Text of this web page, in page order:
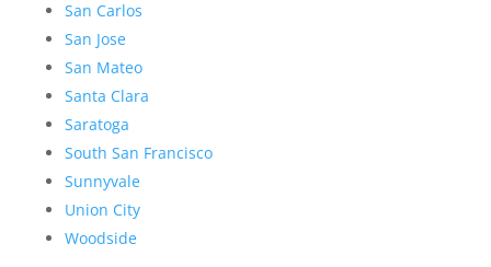
San Carlos
San Jose
San Mateo
Santa Clara
Saratoga
South San Francisco
Sunnyvale
Union City
Woodside